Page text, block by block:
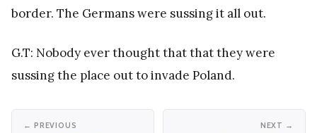
border. The Germans were sussing it all out.
G.T: Nobody ever thought that that they were
sussing the place out to invade Poland.
← PREVIOUS NEXT →